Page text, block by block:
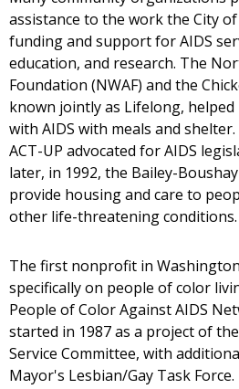
assistance to the work the City
funding and support for AIDS
education, and research. The
Foundation (NWAF) and the
known jointly as Lifelong,
with AIDS with meals and
ACT-UP advocated for AIDS
later, in 1992, the Bailey-
provide housing and care to
other life-threatening conditions.
The first nonprofit in
specifically on people of color
People of Color Against AIDS
started in 1987 as a project of
Service Committee, with
Mayor's Lesbian/Gay Task